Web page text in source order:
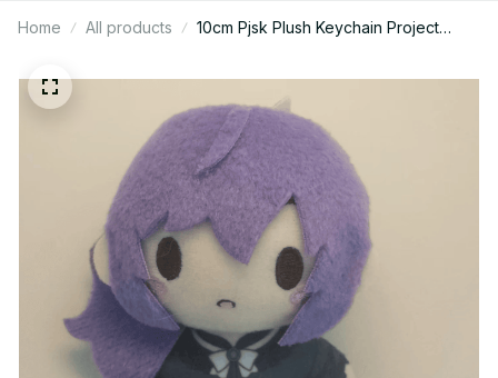
Home All products
10cm Pjsk Plush Keychain Project
Pendant Yoisaki Kanade Kawaii
Backpacks Ornaments Toy Gift - X28